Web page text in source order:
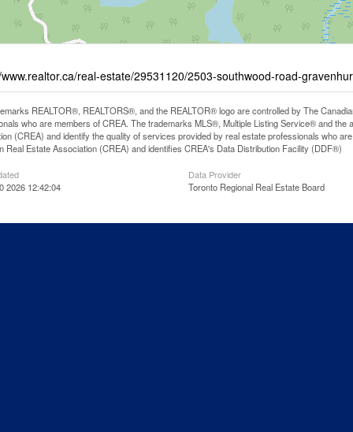
real-estate/29531120/2503-southwood-road-
REALTOR®, REALTORS®, and the REALTOR® logo are controlled by The
who are members of CREA. The trademarks MLS®, Multiple Listing Service® and the
(CREA) and identify the quality of services provided by real estate professionals who
Real Estate Association (CREA) and identifies CREA's Data Distribution Facility (DDF®)
2026 12:42:04
Data Provider
Toronto Regional Real Estate Board